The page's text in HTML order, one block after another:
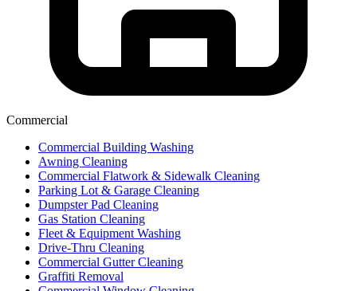
Commercial
Commercial Building Washing
Awning Cleaning
Commercial Flatwork & Sidewalk Cleaning
Parking Lot & Garage Cleaning
Dumpster Pad Cleaning
Gas Station Cleaning
Fleet & Equipment Washing
Drive-Thru Cleaning
Commercial Gutter Cleaning
Graffiti Removal